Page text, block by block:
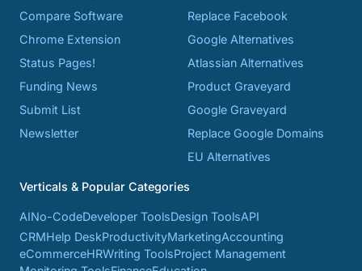
Compare Software
Chrome Extension
Status Pages!
Funding News
Submit List
Newsletter
Replace Facebook
Google Alternatives
Atlassian Alternatives
Product Graveyard
Google Graveyard
Replace Google Domains
EU Alternatives
Verticals & Popular Categories
AINo-CodeDeveloper ToolsDesign ToolsAPI
CRMHelp DeskProductivityMarketingAccounting
eCommerceHRWriting ToolsProject Management